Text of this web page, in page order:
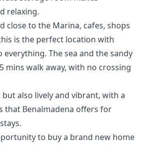
relaxing.
close to the Marina, cafes, shops
is the perfect location with
The sea and the sandy
mins walk away, with no crossing
also lively and vibrant, with a
‌that ‌Benalmadena offers for
‌to ‌buy ‌a ‌brand new ‌home